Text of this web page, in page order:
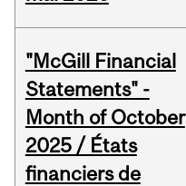
"McGill Financial
Statements" -
Month of October
2025 / États
financiers de